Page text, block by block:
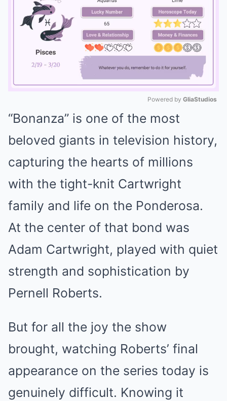
Powered by GliaStudios
“Bonanza” is one of the most
beloved giants in television history,
capturing the hearts of millions
with the tight-knit Cartwright
family and life on the Ponderosa.
At the center of that bond was
Adam Cartwright, played with quiet
strength and sophistication by
Pernell Roberts.
But for all the joy the show
brought, watching Roberts’ final
appearance on the series today is
genuinely difficult. Knowing it